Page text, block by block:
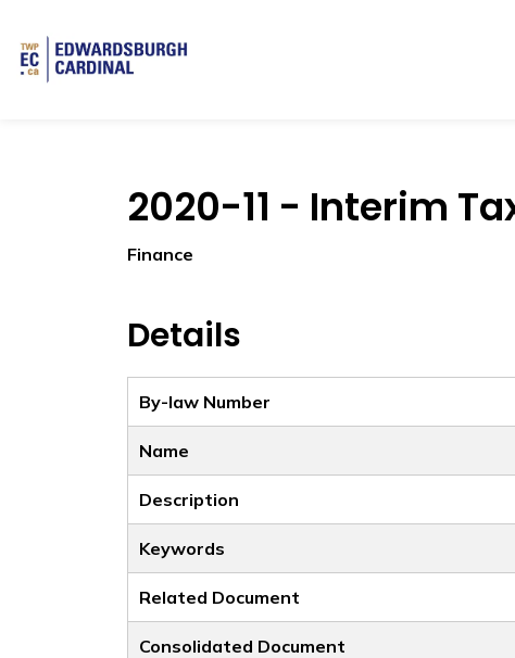
2020-11 - Interim
Finance
Details
By-law Number
Name
Description
Keywords
Related Document
Consolidated Document